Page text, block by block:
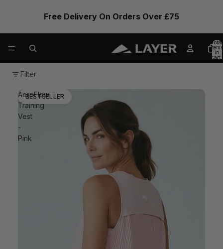
Free Delivery On Orders Over £75
Total
items
in
cart:
0
Filter
AeroFlow
Training
Vest
-
Pink
BESTSELLER